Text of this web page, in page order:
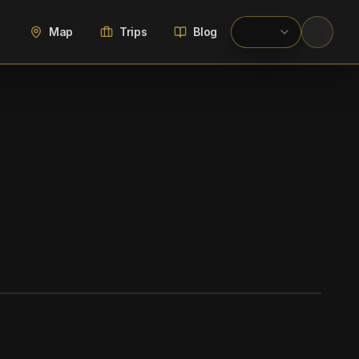
Map Trips Blog